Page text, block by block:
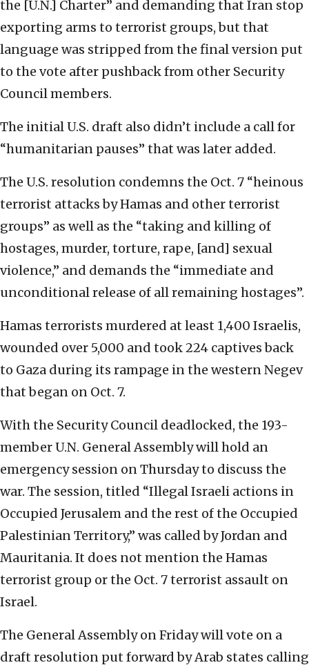
the [U.N.] Charter” and demanding that Iran stop
exporting arms to terrorist groups, but that
language was stripped from the final version put
to the vote after pushback from other Security
Council members.
The initial U.S. draft also didn’t include a call for
“humanitarian pauses” that was later added.
The U.S. resolution condemns the Oct. 7 “heinous
terrorist attacks by Hamas and other terrorist
groups” as well as the “taking and killing of
hostages, murder, torture, rape, [and] sexual
violence,” and demands the “immediate and
unconditional release of all remaining hostages”.
Hamas terrorists murdered at least 1,400 Israelis,
wounded over 5,000 and took 224 captives back
to Gaza during its rampage in the western Negev
that began on Oct. 7.
With the Security Council deadlocked, the 193-
member U.N. General Assembly will hold an
emergency session on Thursday to discuss the
war. The session, titled “Illegal Israeli actions in
Occupied Jerusalem and the rest of the Occupied
Palestinian Territory,” was called by Jordan and
Mauritania. It does not mention the Hamas
terrorist group or the Oct. 7 terrorist assault on
Israel.
The General Assembly on Friday will vote on a
draft resolution put forward by Arab states calling